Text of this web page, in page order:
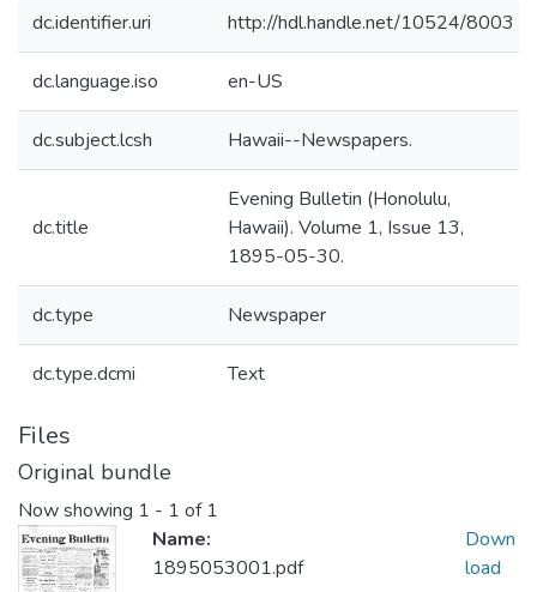
dc.identifier.uri http://hdl.handle.net/10524/8003
dc.language.iso en-US
dc.subject.lcsh Hawaii--Newspapers.
dc.title
Evening Bulletin (Honolulu,
Hawaii). Volume 1, Issue 13,
1895-05-30.
dc.type Newspaper
dc.type.dcmi Text
Files
Original bundle
Now showing 1 - 1 of 1
Name:
1895053001.pdf
Down
load